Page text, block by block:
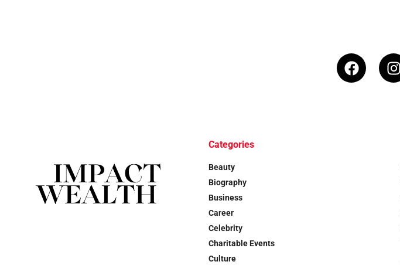
Categories
Beauty
Biography
Business
Career
Celebrity
Charitable Events
Culture